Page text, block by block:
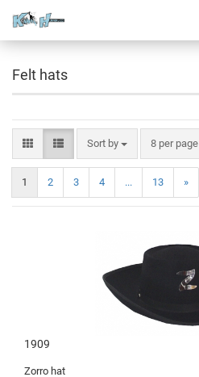
Felt hats
Sort by 8 per page
1 2 3 4 ... 13 »
1909
Zorro hat